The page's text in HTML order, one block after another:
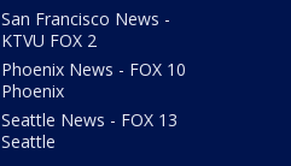
San Francisco News -
KTVU FOX 2
Phoenix News - FOX 10
Phoenix
Seattle News - FOX 13
Seattle